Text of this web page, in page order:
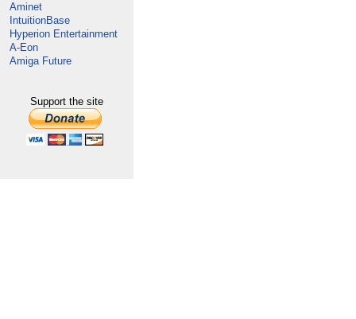
Aminet
IntuitionBase
Hyperion Entertainment
A-Eon
Amiga Future
Support the site